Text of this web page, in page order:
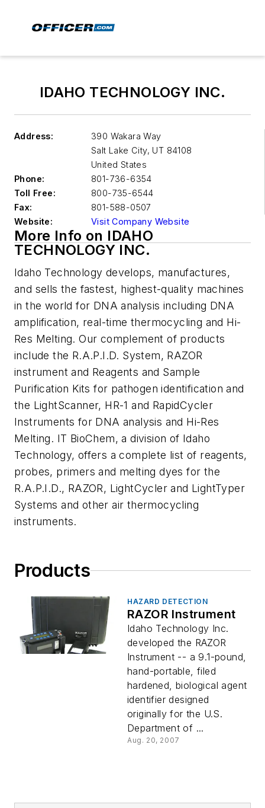
IDAHO TECHNOLOGY INC.
Address:
390 Wakara Way
Salt Lake City, UT 84108
United States
Phone:
801-736-6354
Toll Free:
800-735-6544
Fax:
801-588-0507
Website:
Visit Company Website
More Info on IDAHO
TECHNOLOGY INC.
Idaho Technology develops, manufactures,
and sells the fastest, highest-quality machines
in the world for DNA analysis including DNA
amplification, real-time thermocycling and Hi-
Res Melting. Our complement of products
include the R.A.P.I.D. System, RAZOR
instrument and Reagents and Sample
Purification Kits for pathogen identification and
the LightScanner, HR-1 and RapidCycler
Instruments for DNA analysis and Hi-Res
Melting. IT BioChem, a division of Idaho
Technology, offers a complete list of reagents,
probes, primers and melting dyes for the
R.A.P.I.D., RAZOR, LightCycler and LightTyper
Systems and other air thermocycling
instruments.
Products
HAZARD DETECTION
RAZOR Instrument
Idaho Technology Inc.
developed the RAZOR
Instrument -- a 9.1-pound,
hand-portable, filed
hardened, biological agent
identifier designed
originally for the U.S.
Department of ...
Aug. 20, 2007